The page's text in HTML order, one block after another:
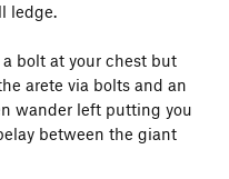
ledge.
bolt at your chest but
arete via bolts and an
wander left putting you
between the giant